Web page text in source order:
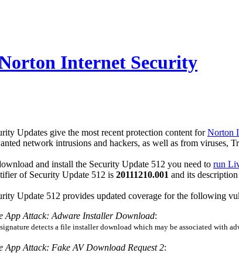
Internet Security
Updates give the most recent protection content forNorton
network intrusions and hackers, as well as from viruses,
and install the Security Update 512 you need to run
of Security Update 512 is 20111210.001 and its
Update 512 provides updated coverage for the following
App Attack: Adware Installer Download:
detects a file installer download which may be associated with
App Attack: Fake AV Download Request 2: